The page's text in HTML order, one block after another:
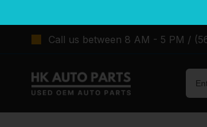
Call us between 8 AM - 5 PM /